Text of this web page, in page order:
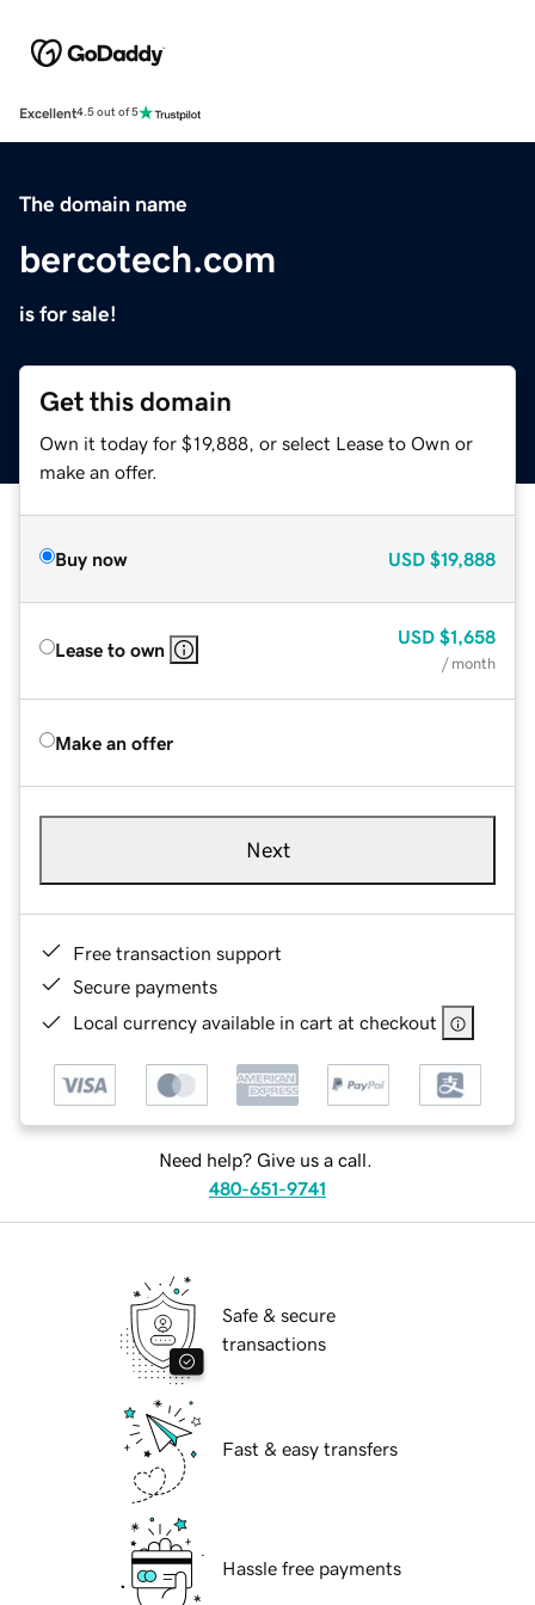
Excellent4.5 out of 5
The domain name
bercotech.com
is for sale!
Get this domain
Own it today for $19,888, or select Lease to Own or
make an offer.
Buy now USD $19,888
Lease to own
USD $1,658
/ month
Make an offer
Next
Free transaction support
Secure payments
Local currency available in cart at checkout
Need help? Give us a call.
480-651-9741
Safe & secure
transactions
Fast & easy transfers
Hassle free payments